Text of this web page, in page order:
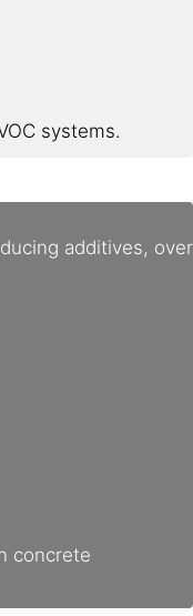
systems.
additives, over
concrete